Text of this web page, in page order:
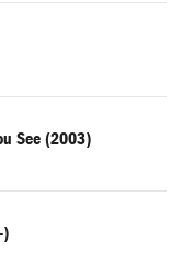
See (2003)
)